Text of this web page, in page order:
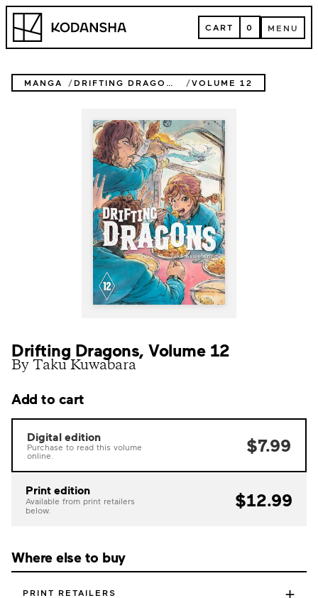
Skip
content
Kodansha CART
CART 0 MENU
MENU
MANGA DRIFTING DRAGONS VOLUME 12
Drifting Dragons, Volume 12
By Taku Kuwabara
Add to cart
Digital edition
Purchase to read this volume
online.
$7.99
Print edition
Available from print retailers
below.
$12.99
Where else to buy
PRINT RETAILERS +